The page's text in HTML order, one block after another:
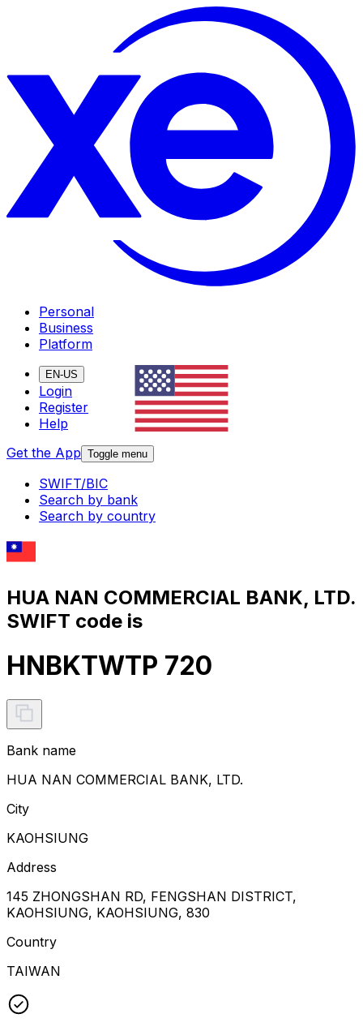
Personal
Business
Platform
EN-US
Login
Register
Help
Get the App Toggle menu
SWIFT/BIC
Search by bank
Search by country
HUA NAN COMMERCIAL BANK, LTD.
SWIFT code is
HNBKTWTP 720
Bank name
HUA NAN COMMERCIAL BANK, LTD.
City
KAOHSIUNG
Address
145 ZHONGSHAN RD, FENGSHAN DISTRICT,
KAOHSIUNG, KAOHSIUNG, 830
Country
TAIWAN